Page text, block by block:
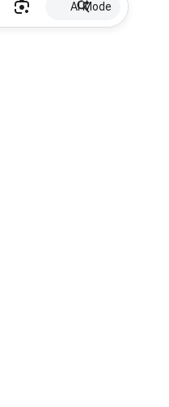
AI Mode